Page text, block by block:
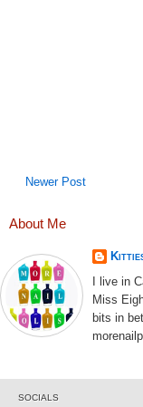
Newer Post
About Me
I live in
Miss
bits in
SOCIALS